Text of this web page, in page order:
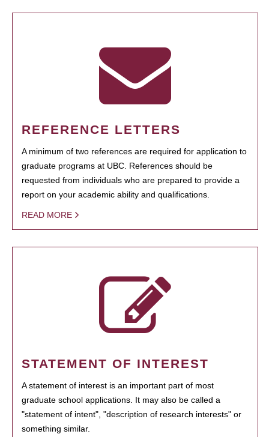
REFERENCE LETTERS
A minimum of two references are required for application to
graduate programs at UBC. References should be
requested from individuals who are prepared to provide a
report on your academic ability and qualifications.
READ MORE
STATEMENT OF INTEREST
A statement of interest is an important part of most
graduate school applications. It may also be called a
"statement of intent", "description of research interests" or
something similar.